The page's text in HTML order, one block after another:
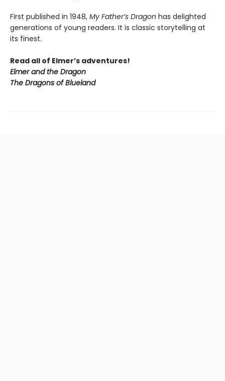
First published in 1948, My Father’s Dragon has delighted
generations of young readers. It is classic storytelling at
its finest.
Read all of Elmer’s adventures!
Elmer and the Dragon
The Dragons of Blueland